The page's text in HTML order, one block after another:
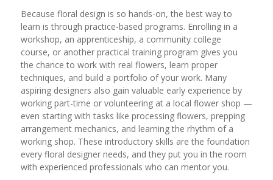
Because floral design is so hands-on, the best way to
learn is through practice-based programs. Enrolling in a
workshop, an apprenticeship, a community college
course, or another practical training program gives you
the chance to work with real flowers, learn proper
techniques, and build a portfolio of your work. Many
aspiring designers also gain valuable early experience by
working part-time or volunteering at a local flower shop —
even starting with tasks like processing flowers, prepping
arrangement mechanics, and learning the rhythm of a
working shop. These introductory skills are the foundation
every floral designer needs, and they put you in the room
with experienced professionals who can mentor you.